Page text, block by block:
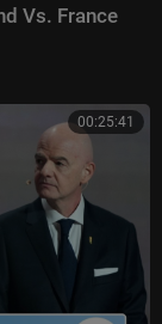
Vs. France
00:25:41